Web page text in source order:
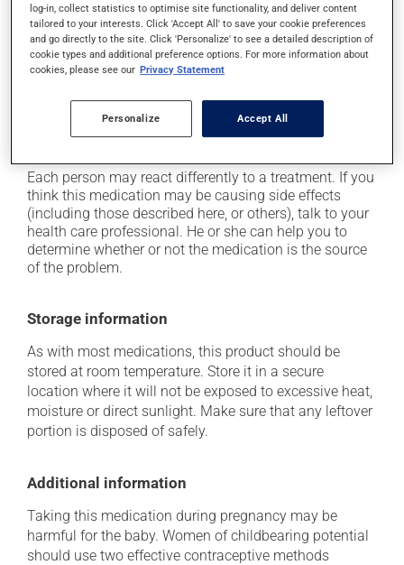
it may cause your lips to swell;
it may cause nasal dryness;
it may make your skin more sensitive to UV rays
rays as much as possible and protect yourself when
out in the sun;
Each person may react differently to a treatment. If you
think this medication may be causing side effects
(including those described here, or others), talk to your
health care professional. He or she can help you to
determine whether or not the medication is the source
of the problem.
Storage information
As with most medications, this product should be
stored at room temperature. Store it in a secure
location where it will not be exposed to excessive heat,
moisture or direct sunlight. Make sure that any leftover
portion is disposed of safely.
Additional information
Taking this medication during pregnancy may be
harmful for the baby. Women of childbearing potential
should use two effective contraceptive methods
log-in, collect statistics to optimise site functionality, and deliver content
tailored to your interests. Click 'Accept All' to save your cookie preferences
and go directly to the site. Click 'Personalize' to see a detailed description of
cookie types and additional preference options. For more information about
cookies, please see our Privacy Statement
Personalize Accept All